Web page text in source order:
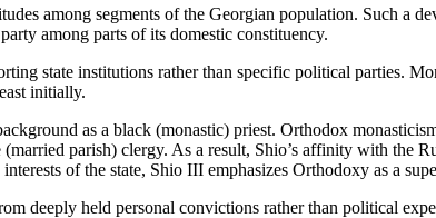
among segments of the Georgian population. Such a
among parts of its domestic constituency.
state institutions rather than specific political parties.
initially.
as a black (monastic) priest. Orthodox
parish) clergy. As a result, Shio’s affinity with the
of the state, Shio III emphasizes Orthodoxy as a
deeply held personal convictions rather than political